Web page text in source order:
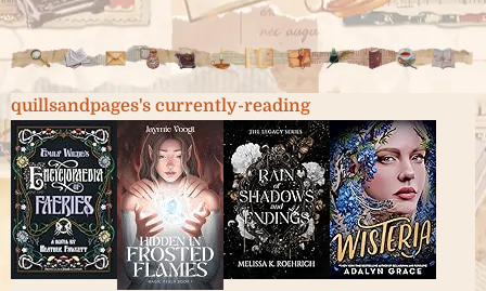
quillsandpages's currently-reading